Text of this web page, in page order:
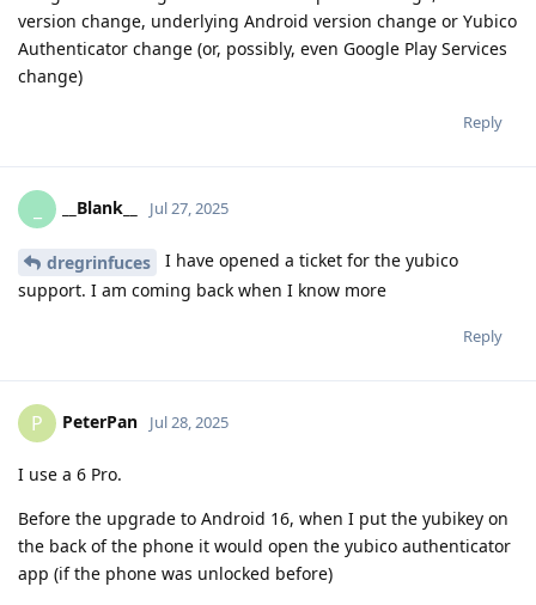
version change, underlying Android version change or Yubico
Authenticator change (or, possibly, even Google Play Services
change)
Reply
__Blank__ Jul 27, 2025
dregrinfuces
I have opened a ticket for the yubico
support. I am coming back when I know more
Reply
P PeterPan Jul 28, 2025
I use a 6 Pro.
Before the upgrade to Android 16, when I put the yubikey on
the back of the phone it would open the yubico authenticator
app (if the phone was unlocked before)